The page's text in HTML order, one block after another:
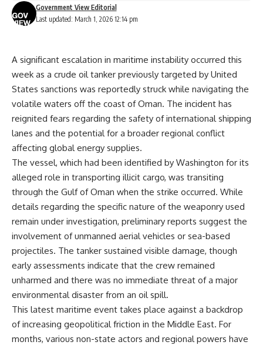
Last updated: March 1, 2026 12:14 pm
Government View Editorial
A significant escalation in maritime instability occurred this
week as a crude oil tanker previously targeted by United
States sanctions was reportedly struck while navigating the
volatile waters off the coast of Oman. The incident has
reignited fears regarding the safety of international shipping
lanes and the potential for a broader regional conflict
affecting global energy supplies.
The vessel, which had been identified by Washington for its
alleged role in transporting illicit cargo, was transiting
through the Gulf of Oman when the strike occurred. While
details regarding the specific nature of the weaponry used
remain under investigation, preliminary reports suggest the
involvement of unmanned aerial vehicles or sea-based
projectiles. The tanker sustained visible damage, though
early assessments indicate that the crew remained
unharmed and there was no immediate threat of a major
environmental disaster from an oil spill.
This latest maritime event takes place against a backdrop
of increasing geopolitical friction in the Middle East. For
months, various non-state actors and regional powers have